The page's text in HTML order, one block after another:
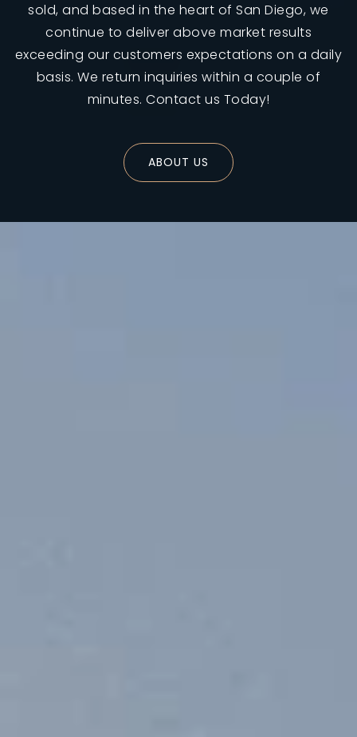
INFO@SHAFRANREALTY.COM
INFO@SHAFRANREALTY.COM
sold, and based in the heart of San Diego, we
continue to deliver above market results
exceeding our customers expectations on a daily
basis. We return inquiries within a couple of
minutes. Contact us Today!
ABOUT US